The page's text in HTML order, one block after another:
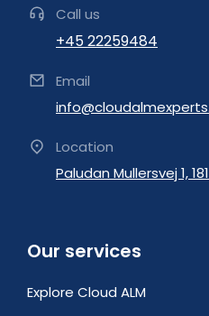
Call us
+45 22259484
Email
Location
Paludan Mullersvej 1,
Our services
Explore Cloud ALM